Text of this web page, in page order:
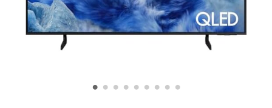
• • • • • • • • •